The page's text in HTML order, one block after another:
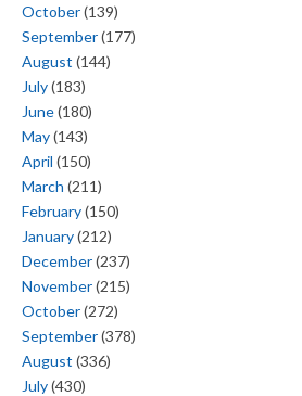
October(139)
September(177)
August (144)
July(183)
June(180)
May(143)
April (150)
March (211)
February(150)
January(212)
December(237)
November(215)
October(272)
September(378)
August (336)
July(430)